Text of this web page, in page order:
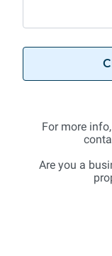
For more
Are you a